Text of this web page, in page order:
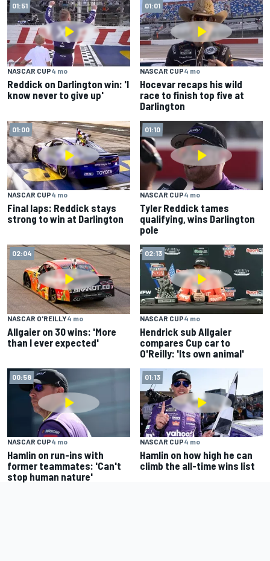
01:51
NASCAR CUP4 mo
Reddick on Darlington win: 'I
know never to give up'
01:01
NASCAR CUP4 mo
Hocevar recaps his wild
race to finish top five at
Darlington
01:00
NASCAR CUP4 mo
Final laps: Reddick stays
strong to win at Darlington
01:10
NASCAR CUP4 mo
Tyler Reddick tames
qualifying, wins Darlington
pole
02:04
NASCAR O'REILLY4 mo
Allgaier on 30 wins: 'More
than I ever expected'
02:13
NASCAR CUP4 mo
Hendrick sub Allgaier
compares Cup car to
O'Reilly: 'Its own animal'
00:58
NASCAR CUP4 mo
Hamlin on run-ins with
former teammates: 'Can't
stop human nature'
01:13
NASCAR CUP4 mo
Hamlin on how high he can
climb the all-time wins list